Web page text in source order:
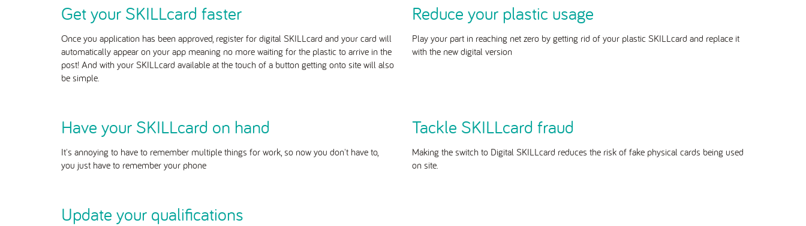
Get your SKILLcard faster
Once you application has been approved, register for digital SKILLcard and your card will
automatically appear on your app meaning no more waiting for the plastic to arrive in the
post! And with your SKILLcard available at the touch of a button getting onto site will also
be simple.
Reduce your plastic usage
Play your part in reaching net zero by getting rid of your plastic SKILLcard and replace it
with the new digital version
Have your SKILLcard on hand
It's annoying to have to remember multiple things for work, so now you don't have to,
you just have to remember your phone
Tackle SKILLcard fraud
Making the switch to Digital SKILLcard reduces the risk of fake physical cards being used
on site.
Update your qualifications